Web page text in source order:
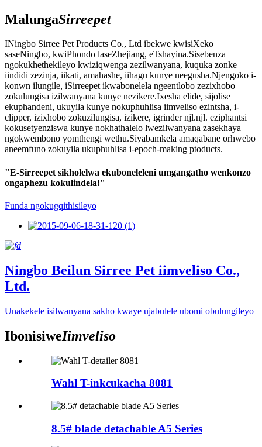
MalungaSirreepet
INingbo Sirree Pet Products Co., Ltd ibekwe kwisiXeko
saseNingbo, kwiPhondo laseZhejiang, eTshayina.Sisebenza
ngokukhethekileyo kwiziqwenga zezilwanyana, kuquka zonke
iindidi zezinja, iikati, amahashe, iihagu kunye neegusha.Njengoko i-
konwn ilungile, iSirreepet ikwabonelela ngeentlobo zezixhobo
zokulungisa izilwanyana kunye nezikere.Ixesha elide, sijolise
ekuphandeni, ukuyila kunye nokuphuhlisa iimveliso ezintsha, i-
clipper, izixhobo zokuzilungisa, izikere, igrinder njl.njl. eziphantsi
kokusetyenziswa kunye nokhathalelo lwezilwanyana zasekhaya
ngokwembono yomthengi wethu.Siyabamkela amaqabane orhwebo
aneemfuno zokuyila ukuphuhlisa i-epoch-making ptoducts.
"E-Sirreepet sikholelwa ekuboneleleni umgangatho wenkonzo
ongaphezu kokulindela!"
Funda ngokugqithisileyo
Ningbo Beilun Sirree Pet iimveliso Co.,
Ltd.
Unakekele isilwanyana sakho kwaye ujabulele ubomi obulungileyo
IbonisiweIimveliso
Wahl T-inkcukacha 8081
8.5# blade detachable A5 Series